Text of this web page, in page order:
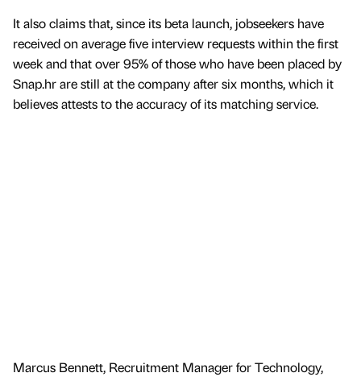
It also claims that, since its beta launch, jobseekers have
received on average five interview requests within the first
week and that over 95% of those who have been placed by
Snap.hr are still at the company after six months, which it
believes attests to the accuracy of its matching service.
Marcus Bennett, Recruitment Manager for Technology,